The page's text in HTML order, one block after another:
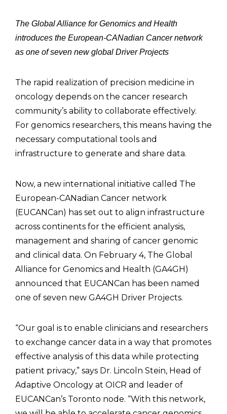
The Global Alliance for Genomics and Health
introduces the European-CANadian Cancer network
as one of seven new global Driver Projects
The rapid realization of precision medicine in
oncology depends on the cancer research
community’s ability to collaborate effectively.
For genomics researchers, this means having the
necessary computational tools and
infrastructure to generate and share data.
Now, a new international initiative called The
European-CANadian Cancer network
(EUCANCan) has set out to align infrastructure
across continents for the efficient analysis,
management and sharing of cancer genomic
and clinical data. On February 4, The Global
Alliance for Genomics and Health (GA4GH)
announced that EUCANCan has been named
one of seven new GA4GH Driver Projects.
“Our goal is to enable clinicians and researchers
to exchange cancer data in a way that promotes
effective analysis of this data while protecting
patient privacy,” says Dr. Lincoln Stein, Head of
Adaptive Oncology at OICR and leader of
EUCANCan’s Toronto node. “With this network,